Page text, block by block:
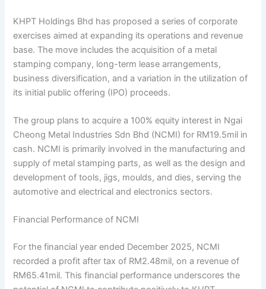
KHPT Holdings Bhd has proposed a series of corporate
exercises aimed at expanding its operations and revenue
base. The move includes the acquisition of a metal
stamping company, long-term lease arrangements,
business diversification, and a variation in the utilization of
its initial public offering (IPO) proceeds.
The group plans to acquire a 100% equity interest in Ngai
Cheong Metal Industries Sdn Bhd (NCMI) for RM19.5mil in
cash. NCMI is primarily involved in the manufacturing and
supply of metal stamping parts, as well as the design and
development of tools, jigs, moulds, and dies, serving the
automotive and electrical and electronics sectors.
Financial Performance of NCMI
For the financial year ended December 2025, NCMI
recorded a profit after tax of RM2.48mil, on a revenue of
RM65.41mil. This financial performance underscores the